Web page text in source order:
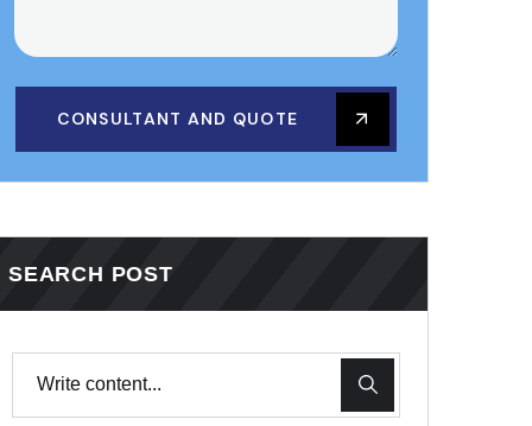
CONSULTANT AND QUOTE
SEARCH POST